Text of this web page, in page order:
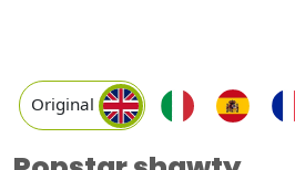
Original